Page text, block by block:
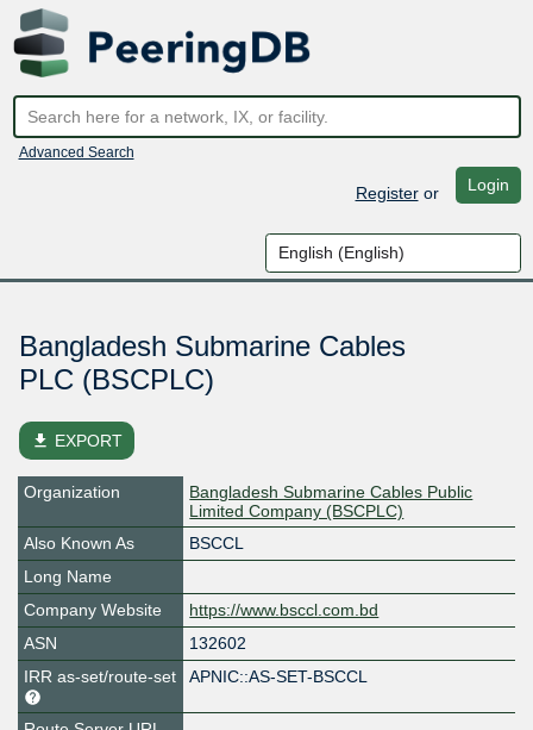
Advanced Search
Registeror Login
Bangladesh Submarine Cables
PLC (BSCPLC)
file_download EXPORT
Organization
Bangladesh Submarine Cables Public
Limited Company (BSCPLC)
Also Known As
BSCCL
Long Name
Company Website
https://www.bsccl.com.bd
ASN
132602
IRR as-set/route-set
APNIC::AS-SET-BSCCL